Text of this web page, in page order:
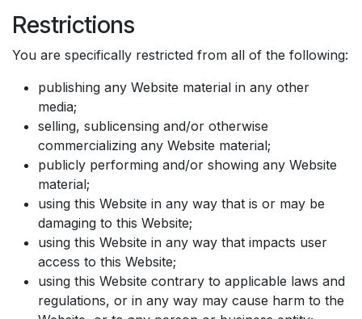
Restrictions
You are specifically restricted from all of the following:
publishing any Website material in any other
media;
selling, sublicensing and/or otherwise
commercializing any Website material;
publicly performing and/or showing any Website
material;
using this Website in any way that is or may be
damaging to this Website;
using this Website in any way that impacts user
access to this Website;
using this Website contrary to applicable laws and
regulations, or in any way may cause harm to the